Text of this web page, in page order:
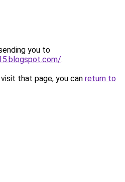
you to
.
that page, you can return to